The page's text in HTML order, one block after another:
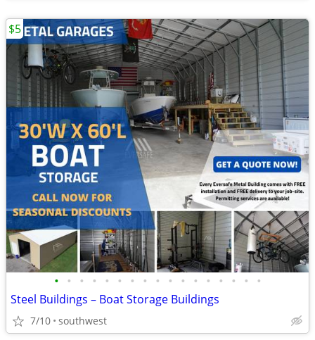
• • • • • • • • • • • • • • • • •
Steel Buildings – Boat Storage Buildings
7/10 southwest
$5